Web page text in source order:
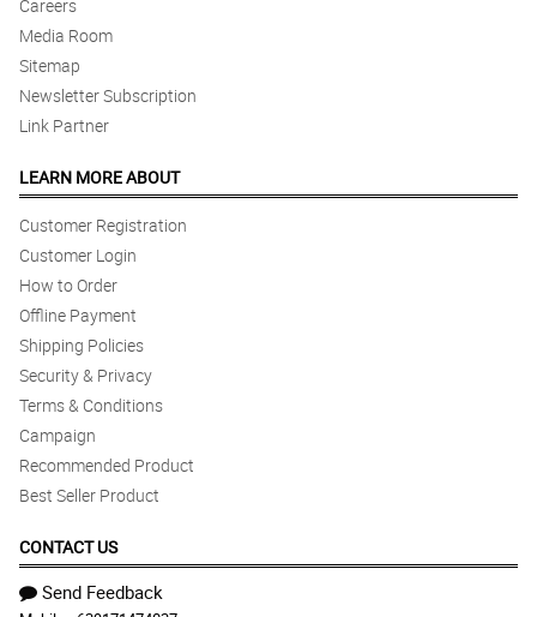
Careers
Media Room
Sitemap
Newsletter Subscription
Link Partner
LEARN MORE ABOUT
Customer Registration
Customer Login
How to Order
Offline Payment
Shipping Policies
Security & Privacy
Terms & Conditions
Campaign
Recommended Product
Best Seller Product
CONTACT US
Send Feedback